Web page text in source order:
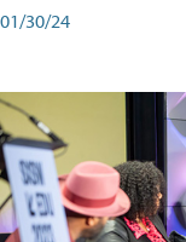
01/30/24